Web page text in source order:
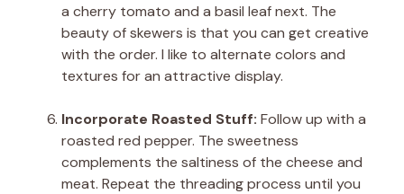
a cherry tomato and a basil leaf next. The
beauty of skewers is that you can get creative
with the order. I like to alternate colors and
textures for an attractive display.
Incorporate Roasted Stuff: Follow up with a
roasted red pepper. The sweetness
complements the saltiness of the cheese and
meat. Repeat the threading process until you